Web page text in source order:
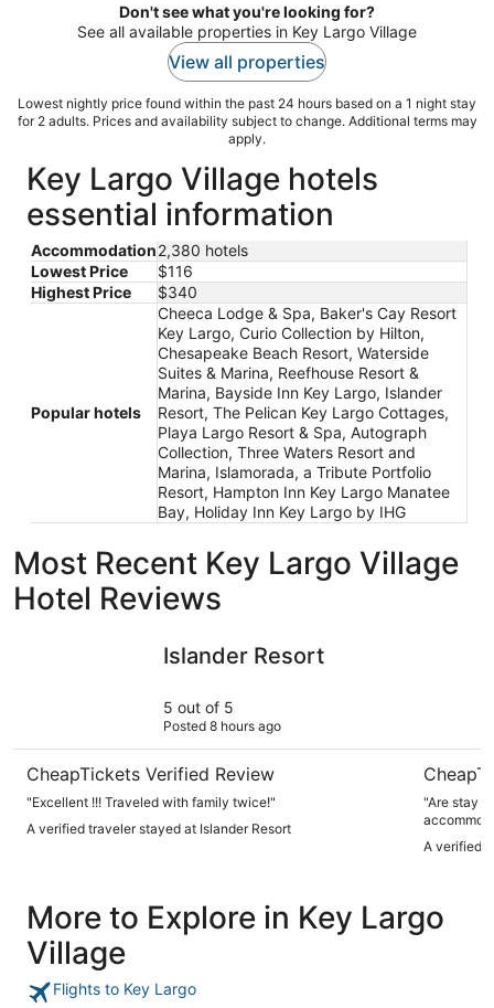
Don't see what you're looking for?
See all available properties in Key Largo Village
View all properties
Lowest nightly price found within the past 24 hours based on a 1 night stay
for 2 adults. Prices and availability subject to change. Additional terms may
apply.
Key Largo Village hotels
essential information
Accommodation2,380 hotels
Lowest Price
$116
Highest Price
$340
Popular hotels
Cheeca Lodge & Spa, Baker's Cay Resort
Key Largo, Curio Collection by Hilton,
Chesapeake Beach Resort, Waterside
Suites & Marina, Reefhouse Resort &
Marina, Bayside Inn Key Largo, Islander
Resort, The Pelican Key Largo Cottages,
Playa Largo Resort & Spa, Autograph
Collection, Three Waters Resort and
Marina, Islamorada, a Tribute Portfolio
Resort, Hampton Inn Key Largo Manatee
Bay, Holiday Inn Key Largo by IHG
Most Recent Key Largo Village
Hotel Reviews
Islander Resort
5 out of 5
Posted 8 hours ago
CheapTickets Verified Review
"Excellent !!! Traveled with family twice!"
A verified traveler stayed at Islander Resort
"Are stay
A verified
More to Explore in Key Largo
Village
Flights to Key Largo